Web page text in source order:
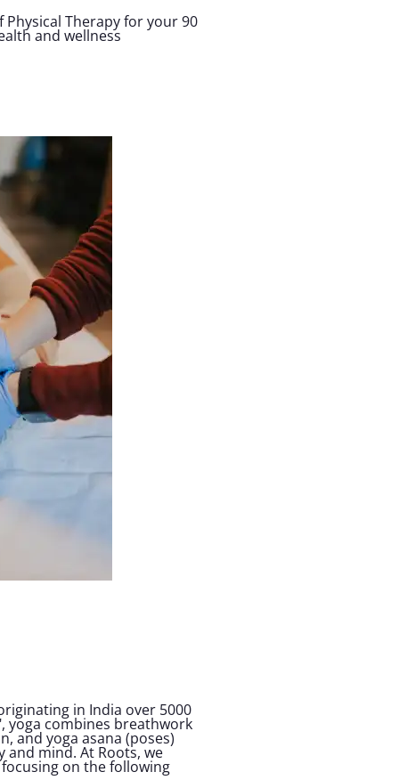
Therapy for your 90
and wellness
in India over 5000
yoga combines breathwork
and yoga asana (poses)
and mind. At Roots, we
on the following